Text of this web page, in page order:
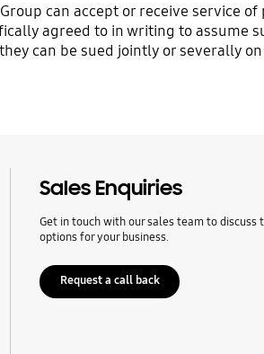
can accept or receive service
agreed to in writing to assume
can be sued jointly or severally
Sales Enquiries
Get in touch with our sales team to discuss
options for your business.
Request a call back